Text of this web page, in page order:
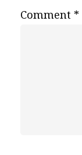
Comment *